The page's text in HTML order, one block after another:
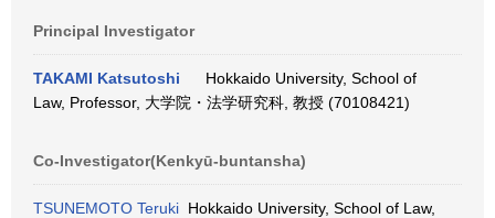
Principal Investigator
TAKAMI Katsutoshi
Hokkaido University, School of
Law, Professor, 大学院・法学研究科, 教授 (70108421)
Co-Investigator(Kenkyū-buntansha)
TSUNEMOTO Teruki Hokkaido University, School of Law,